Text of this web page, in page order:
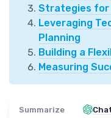
Strategies for
Leveraging
Planning
Building a
Measuring
Summarize